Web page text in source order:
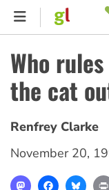
Skip
content
MENU
Who
the cat
Renfrey Clarke
November 20,
MastodonFacebook